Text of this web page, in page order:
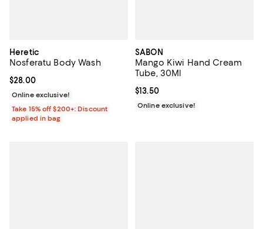
Heretic
Nosferatu Body Wash
Current price $28.00; ;
$28.00
Online exclusive!
Take 15% off $200+: Discount
applied in bag
SABON
Mango Kiwi Hand Cream
Tube, 30Ml
Current price $13.50; ;
$13.50
Online exclusive!